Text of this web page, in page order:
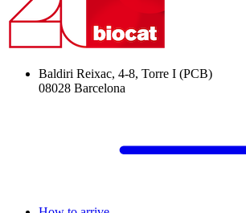
Baldiri Reixac, 4-8, Torre I (PCB)
08028 Barcelona